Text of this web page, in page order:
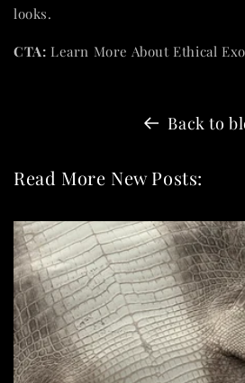
looks.
CTA: Learn More About Ethical
Back to
Read More New Posts: